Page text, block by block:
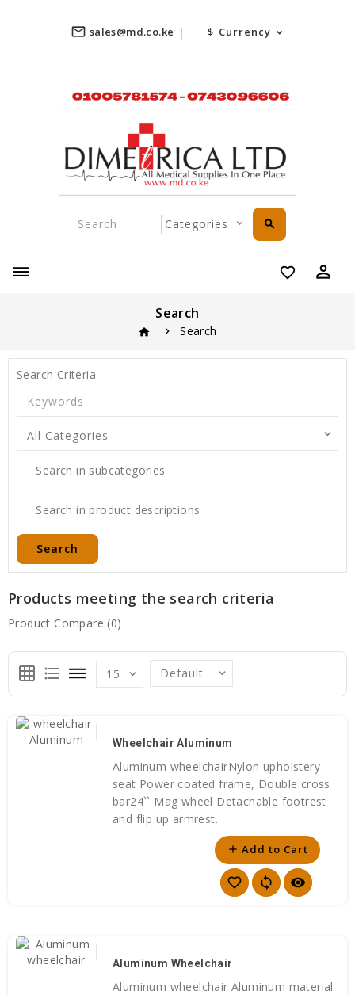
mail_outline sales@md.co.ke $ Currency
search
favorite_border perm_identity
Search
home Search
Search Criteria
Search in subcategories
Search in product descriptions
Products meeting the search criteria
Product Compare (0)
grid_on format_list_bulleted dehaze
Wheelchair Aluminum
Aluminum wheelchairNylon upholstery
seat Power coated frame, Double cross
bar24`` Mag wheel Detachable footrest
and flip up armrest..
add Add to Cart
favorite_border sync visibility
Aluminum Wheelchair
Aluminum wheelchair Aluminum material